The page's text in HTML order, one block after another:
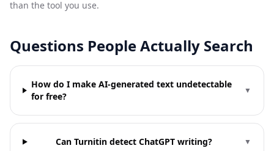
than the tool you use.
Questions People Actually Search
How do I make AI-generated text undetectable
for free?
▼
Can Turnitin detect ChatGPT writing? ▼